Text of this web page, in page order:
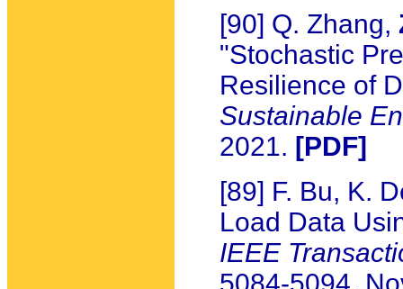
[90] Q. Zhang,
"Stochastic
Resilience of
Sustainable
2021. [PDF]
[89] F. Bu, K.
Load Data
IEEE